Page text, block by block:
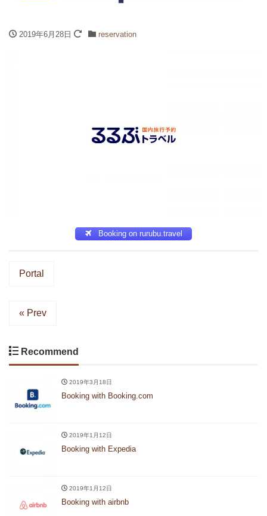
2019年6月28日 reservation
Booking on rurubu.travel
Portal
« Prev
Recommend
2019年3月18日
Booking with Booking.com
2019年1月12日
Booking with Expedia
2019年1月12日
Booking with airbnb